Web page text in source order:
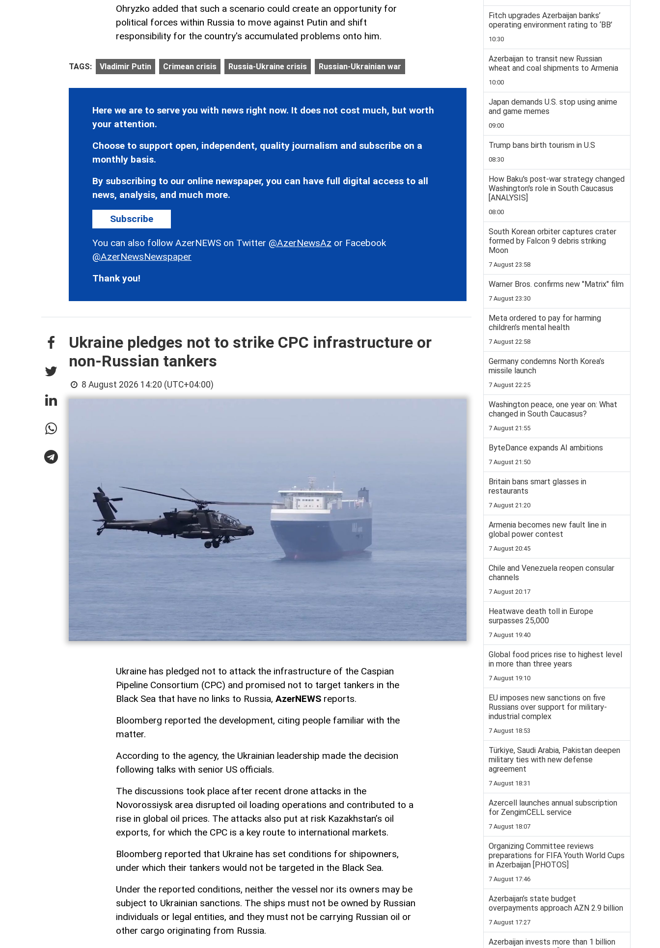
Ohryzko added that such a scenario could create an opportunity for
political forces within Russia to move against Putin and shift
responsibility for the country's accumulated problems onto him.
TAGS: Vladimir Putin Crimean crisis Russia-Ukraine crisis Russian-Ukrainian war
Here we are to serve you with news right now. It does not cost much, but worth
your attention.
Choose to support open, independent, quality journalism and subscribe on a
monthly basis.
By subscribing to our online newspaper, you can have full digital access to all
news, analysis, and much more.
Subscribe
You can also follow AzerNEWS on Twitter @AzerNewsAz or Facebook
@AzerNewsNewspaper
Thank you!
Ukraine pledges not to strike CPC infrastructure or
non-Russian tankers
8 August 2026 14:20 (UTC+04:00)
Ukraine has pledged not to attack the infrastructure of the Caspian
Pipeline Consortium (CPC) and promised not to target tankers in the
Black Sea that have no links to Russia, AzerNEWS reports.
Bloomberg reported the development, citing people familiar with the
matter.
According to the agency, the Ukrainian leadership made the decision
following talks with senior US officials.
The discussions took place after recent drone attacks in the
Novorossiysk area disrupted oil loading operations and contributed to a
rise in global oil prices. The attacks also put at risk Kazakhstan’s oil
exports, for which the CPC is a key route to international markets.
Bloomberg reported that Ukraine has set conditions for shipowners,
under which their tankers would not be targeted in the Black Sea.
Under the reported conditions, neither the vessel nor its owners may be
subject to Ukrainian sanctions. The ships must not be owned by Russian
individuals or legal entities, and they must not be carrying Russian oil or
other cargo originating from Russia.
Fitch upgrades Azerbaijan banks’
operating environment rating to ‘BB’
10:30
Azerbaijan to transit new Russian
wheat and coal shipments to Armenia
10:00
Japan demands U.S. stop using anime
and game memes
09:00
Trump bans birth tourism in U.S
08:30
How Baku's post-war strategy changed
Washington's role in South Caucasus
[ANALYSIS]
08:00
South Korean orbiter captures crater
formed by Falcon 9 debris striking
Moon
7 August 23:58
Warner Bros. confirms new "Matrix" film
7 August 23:30
Meta ordered to pay for harming
children’s mental health
7 August 22:58
Germany condemns North Korea’s
missile launch
7 August 22:25
Washington peace, one year on: What
changed in South Caucasus?
7 August 21:55
ByteDance expands AI ambitions
7 August 21:50
Britain bans smart glasses in
restaurants
7 August 21:20
Armenia becomes new fault line in
global power contest
7 August 20:45
Chile and Venezuela reopen consular
channels
7 August 20:17
Heatwave death toll in Europe
surpasses 25,000
7 August 19:40
Global food prices rise to highest level
in more than three years
7 August 19:10
EU imposes new sanctions on five
Russians over support for military-
industrial complex
7 August 18:53
Türkiye, Saudi Arabia, Pakistan deepen
military ties with new defense
agreement
7 August 18:31
Azercell launches annual subscription
for ZengimCELL service
7 August 18:07
Organizing Committee reviews
preparations for FIFA Youth World Cups
in Azerbaijan [PHOTOS]
7 August 17:46
Azerbaijan’s state budget
overpayments approach AZN 2.9 billion
7 August 17:27
Azerbaijan invests more than 1 billion